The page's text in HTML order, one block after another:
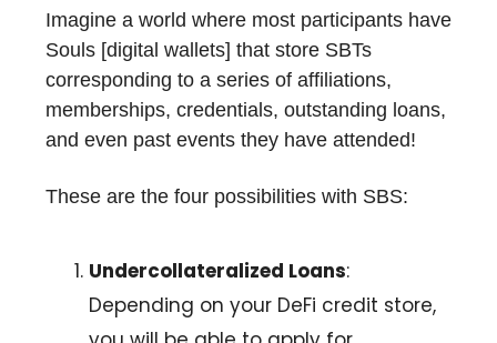
Imagine a world where most participants have
Souls [digital wallets] that store SBTs
corresponding to a series of affiliations,
memberships, credentials, outstanding loans,
and even past events they have attended!
These are the four possibilities with SBS:
Undercollateralized Loans:
Depending on your DeFi credit store,